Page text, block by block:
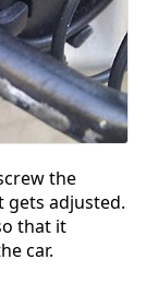
the
gets adjusted.
that it
car.